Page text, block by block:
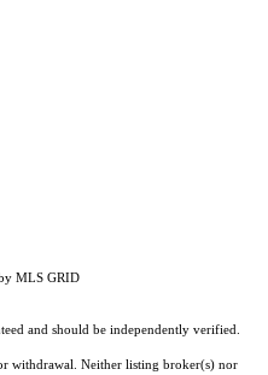
MLS GRID
and should be independently verified.
withdrawal. Neither listing broker(s) nor